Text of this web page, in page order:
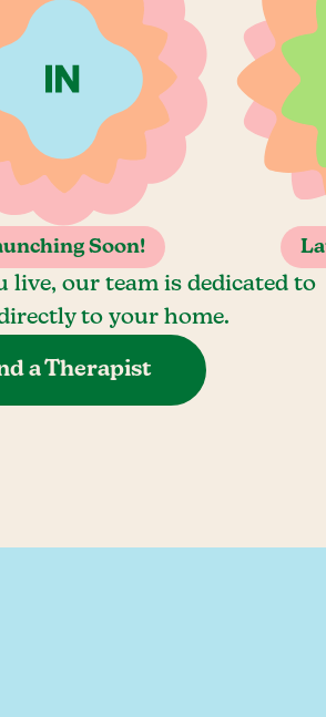
Soon!
live, our team is dedicated to
to your home.
a Therapist